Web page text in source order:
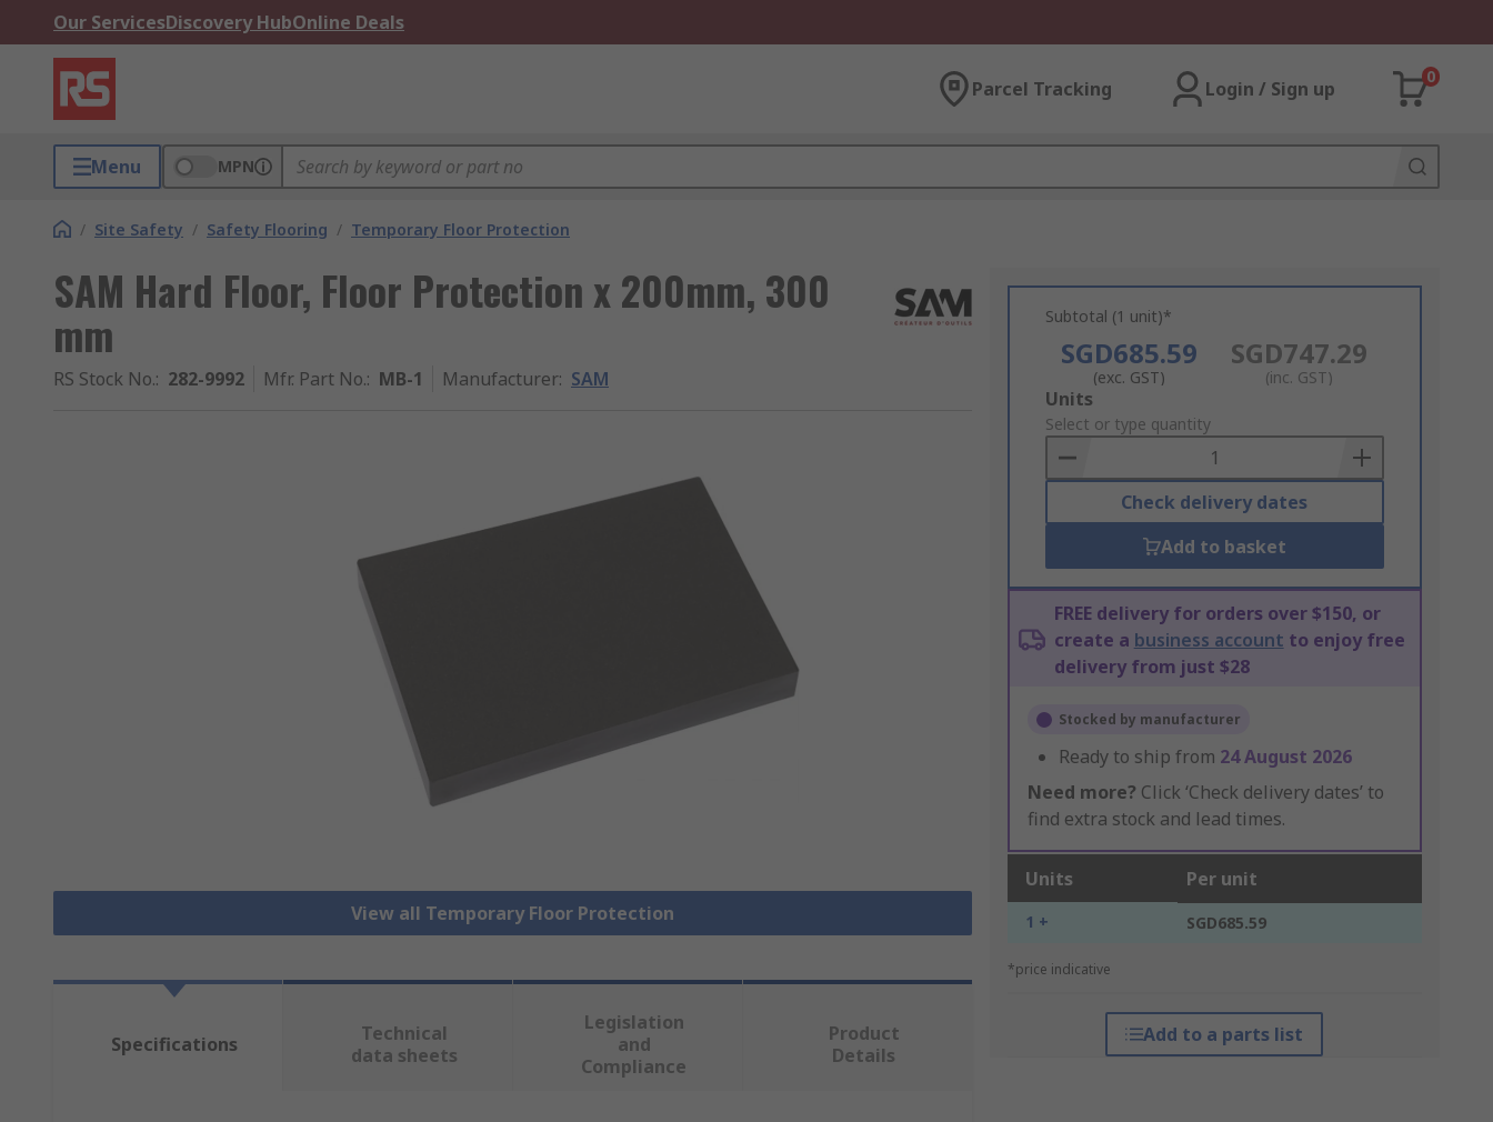
Our ServicesDiscovery HubOnline Deals
Parcel Tracking Login / Sign up
0
Menu MPN
/ Site Safety / Safety Flooring / Temporary Floor Protection
SAM Hard Floor, Floor Protection x 200mm, 300
mm
RS Stock No.: 282-9992 Mfr. Part No.: MB-1 Manufacturer: SAM
View all Temporary Floor Protection
Subtotal (1 unit)*
SGD685.59
(exc. GST)
SGD747.29
(inc. GST)
Add
to
Basket
Units
Select or type quantity
Check delivery dates
Add to basket
FREE delivery for orders over $150, or
create a business account to enjoy free
delivery from just $28
Stocked by manufacturer
Ready to ship from 24 August 2026
Need more? Click ‘Check delivery dates’ to
find extra stock and lead times.
Units Per unit
1 + SGD685.59
*price indicative
Add to a parts list
Specifications
Technical
data sheets
Legislation
and
Compliance
Product
Details